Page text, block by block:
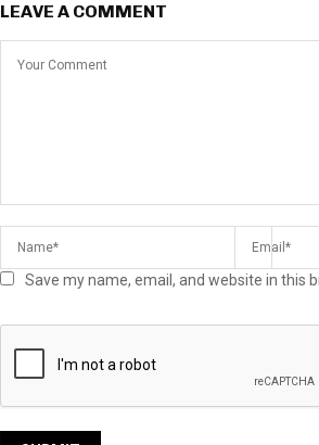
LEAVE A COMMENT
Save my name, email, and website in this